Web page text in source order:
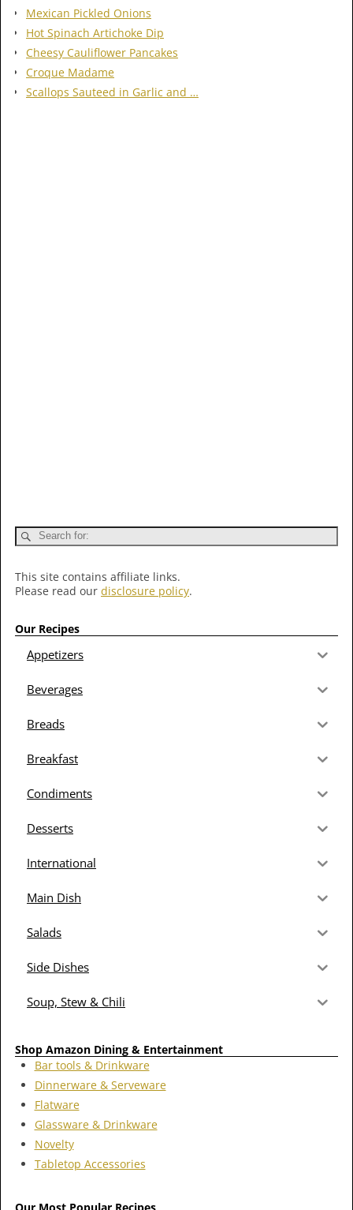
Mexican Pickled Onions
Hot Spinach Artichoke Dip
Cheesy Cauliflower Pancakes
Croque Madame
Scallops Sauteed in Garlic and …
This site contains affiliate links.
Please read our disclosure policy.
Our Recipes
Appetizers
Beverages
Breads
Breakfast
Condiments
Desserts
International
Main Dish
Salads
Side Dishes
Soup, Stew & Chili
Shop Amazon Dining & Entertainment
Bar tools & Drinkware
Dinnerware & Serveware
Flatware
Glassware & Drinkware
Novelty
Tabletop Accessories